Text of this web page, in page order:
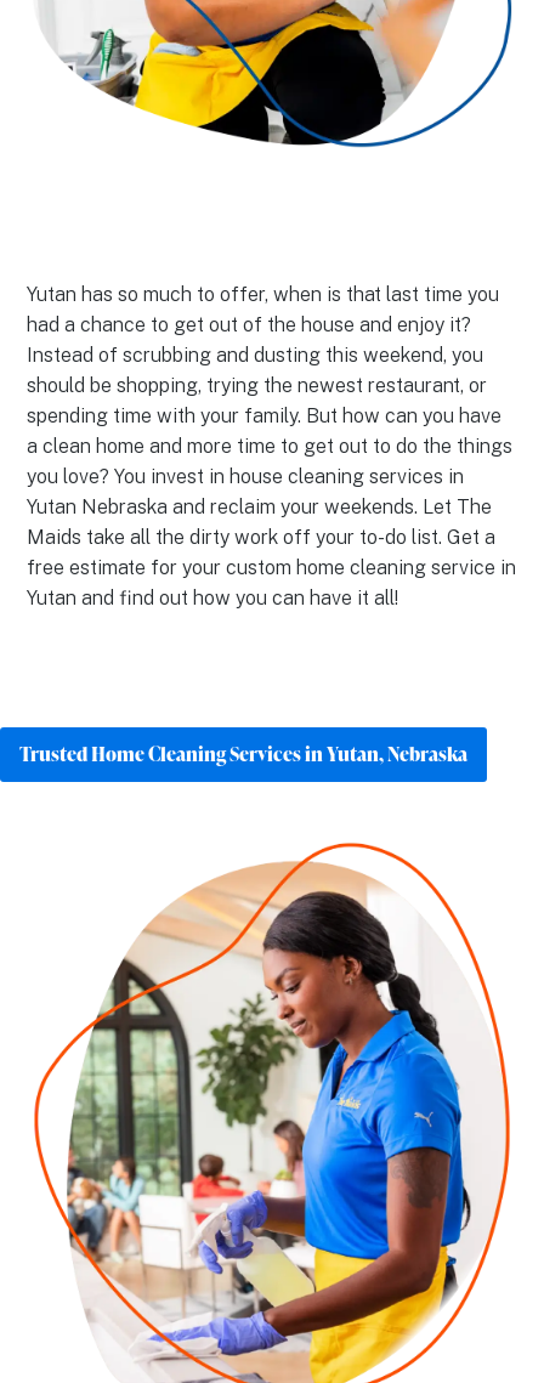
Yutan has so much to offer, when is that last time you
had a chance to get out of the house and enjoy it?
Instead of scrubbing and dusting this weekend, you
should be shopping, trying the newest restaurant, or
spending time with your family. But how can you have
a clean home and more time to get out to do the things
you love? You invest in house cleaning services in
Yutan Nebraska and reclaim your weekends. Let The
Maids take all the dirty work off your to-do list. Get a
free estimate for your custom home cleaning service in
Yutan and find out how you can have it all!
Trusted Home Cleaning Services in Yutan, Nebraska